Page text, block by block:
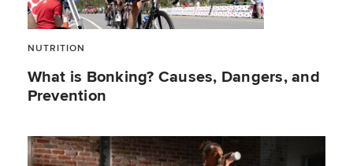
NUTRITION
What is Bonking? Causes, Dangers, and
Prevention